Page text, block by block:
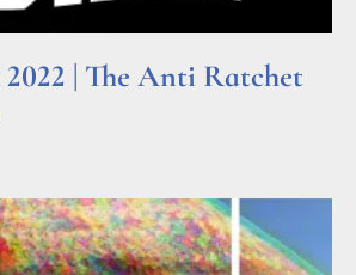
| The Anti Ratchet